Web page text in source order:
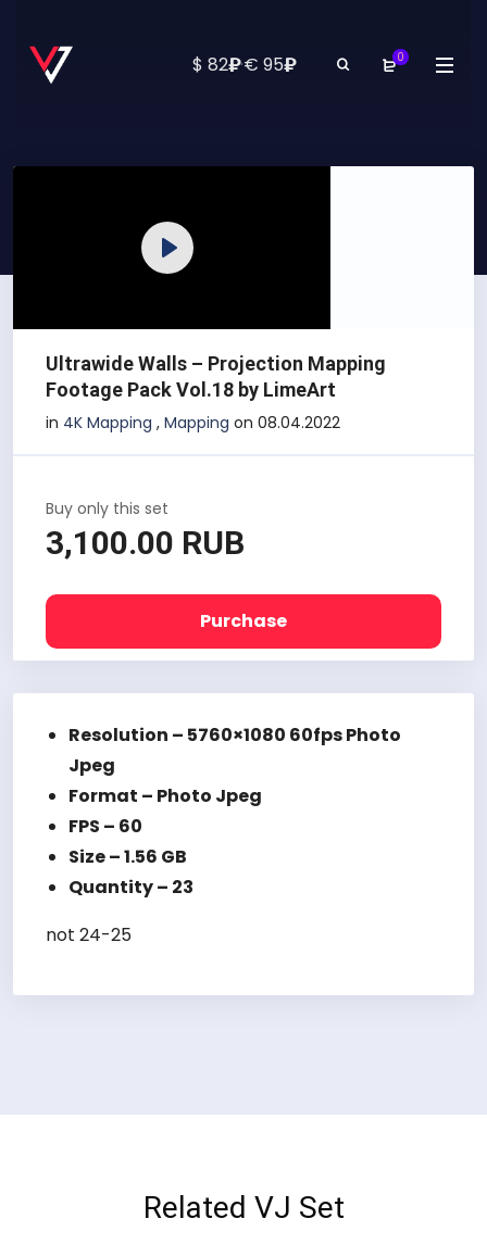
$ 82₽·€ 95₽ 0
Play
Ultrawide Walls – Projection Mapping
Footage Pack Vol.18 by LimeArt
in 4K Mapping , Mapping on 08.04.2022
Buy only this set
3,100.00 RUB
Purchase
Resolution – 5760×1080 60fps Photo
Jpeg
Format – Photo Jpeg
FPS – 60
Size – 1.56 GB
Quantity – 23
not 24-25
Related VJ Set